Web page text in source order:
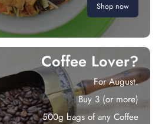
Shop now
Coffee Lover?
For August.
Buy 3 (or more)
500g bags of any Coffee